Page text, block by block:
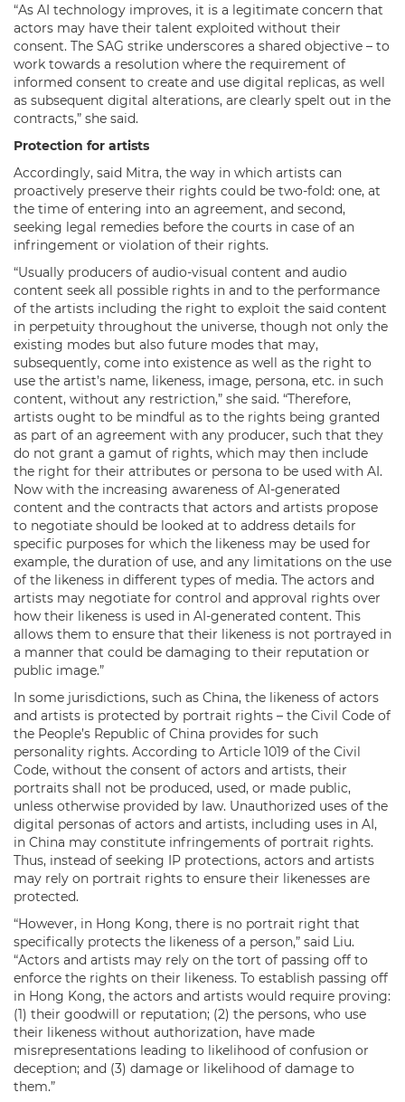
“As AI technology improves, it is a legitimate concern that
actors may have their talent exploited without their
consent. The SAG strike underscores a shared objective – to
work towards a resolution where the requirement of
informed consent to create and use digital replicas, as well
as subsequent digital alterations, are clearly spelt out in the
contracts,” she said.
Protection for artists
Accordingly, said Mitra, the way in which artists can
proactively preserve their rights could be two-fold: one, at
the time of entering into an agreement, and second,
seeking legal remedies before the courts in case of an
infringement or violation of their rights.
“Usually producers of audio-visual content and audio
content seek all possible rights in and to the performance
of the artists including the right to exploit the said content
in perpetuity throughout the universe, though not only the
existing modes but also future modes that may,
subsequently, come into existence as well as the right to
use the artist’s name, likeness, image, persona, etc. in such
content, without any restriction,” she said. “Therefore,
artists ought to be mindful as to the rights being granted
as part of an agreement with any producer, such that they
do not grant a gamut of rights, which may then include
the right for their attributes or persona to be used with AI.
Now with the increasing awareness of AI-generated
content and the contracts that actors and artists propose
to negotiate should be looked at to address details for
specific purposes for which the likeness may be used for
example, the duration of use, and any limitations on the use
of the likeness in different types of media. The actors and
artists may negotiate for control and approval rights over
how their likeness is used in AI-generated content. This
allows them to ensure that their likeness is not portrayed in
a manner that could be damaging to their reputation or
public image.”
In some jurisdictions, such as China, the likeness of actors
and artists is protected by portrait rights – the Civil Code of
the People’s Republic of China provides for such
personality rights. According to Article 1019 of the Civil
Code, without the consent of actors and artists, their
portraits shall not be produced, used, or made public,
unless otherwise provided by law. Unauthorized uses of the
digital personas of actors and artists, including uses in AI,
in China may constitute infringements of portrait rights.
Thus, instead of seeking IP protections, actors and artists
may rely on portrait rights to ensure their likenesses are
protected.
“However, in Hong Kong, there is no portrait right that
specifically protects the likeness of a person,” said Liu.
“Actors and artists may rely on the tort of passing off to
enforce the rights on their likeness. To establish passing off
in Hong Kong, the actors and artists would require proving:
(1) their goodwill or reputation; (2) the persons, who use
their likeness without authorization, have made
misrepresentations leading to likelihood of confusion or
deception; and (3) damage or likelihood of damage to
them.”